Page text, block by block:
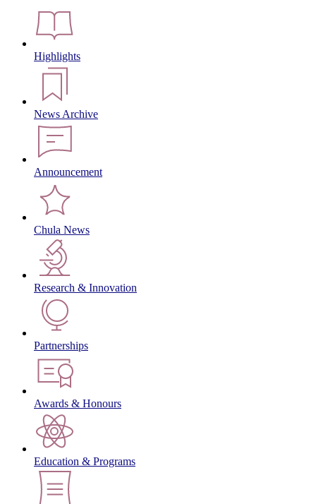
Highlights
News Archive
Announcement
Chula News
Research & Innovation
Partnerships
Awards & Honours
Education & Programs